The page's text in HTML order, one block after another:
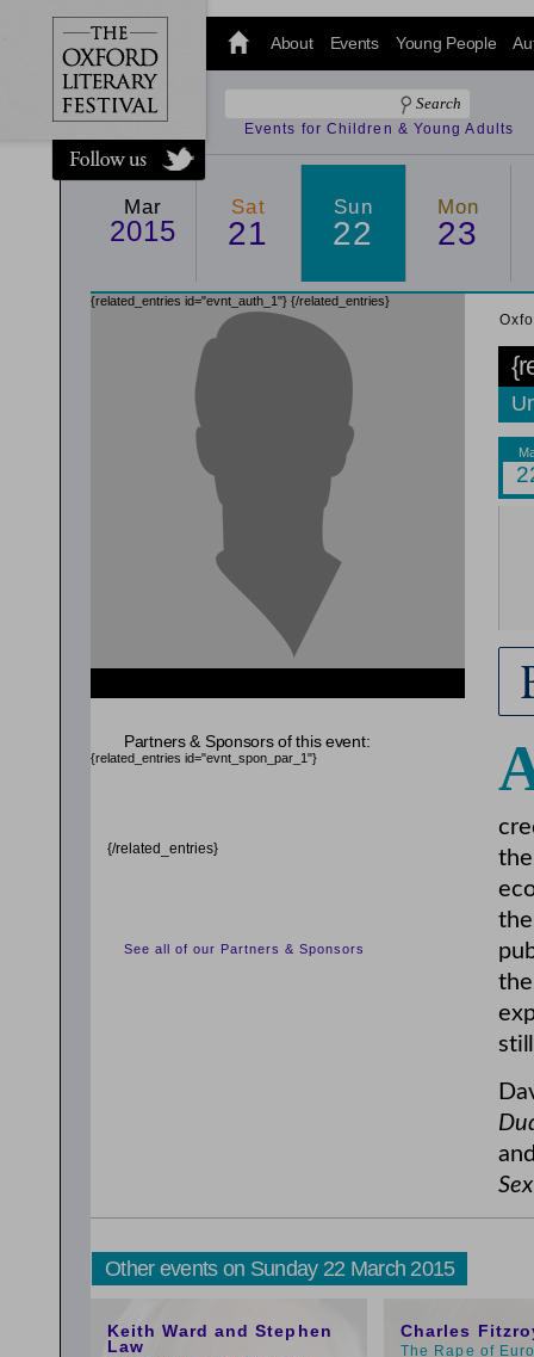
@oxfordlitfest
and tweet us
#Oxfordlitfest
throughout
the Festival.
About Events Young People
Events for Children & Young Adults
Mar
2015
Sat
21
Sun
22
Mon
23
{related_entries id="evnt_auth_1"} {/related_entries}
Partners & Sponsors of this event:
{related_entries id="evnt_spon_par_1"}
{/related_entries}
See all of our Partners & Sponsors
Other events on Sunday 22 March 2015
Keith Ward and Stephen
Law
Charles
The Rape of